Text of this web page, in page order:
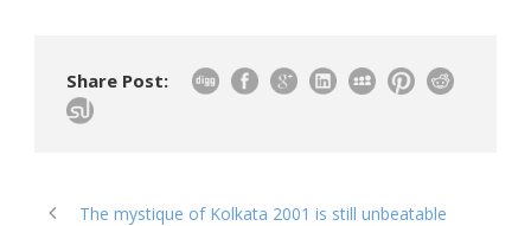
Share Post:
The mystique of Kolkata 2001 is still unbeatable